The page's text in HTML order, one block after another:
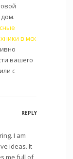
в мск
вашего
с
REPLY
I am
ideas. It
me full of